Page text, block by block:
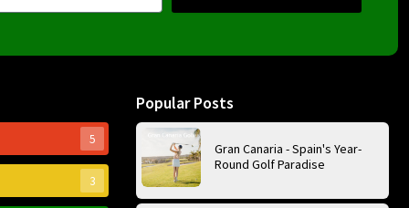
5
3
Popular Posts
Gran Canaria - Spain's Year-
Round Golf Paradise